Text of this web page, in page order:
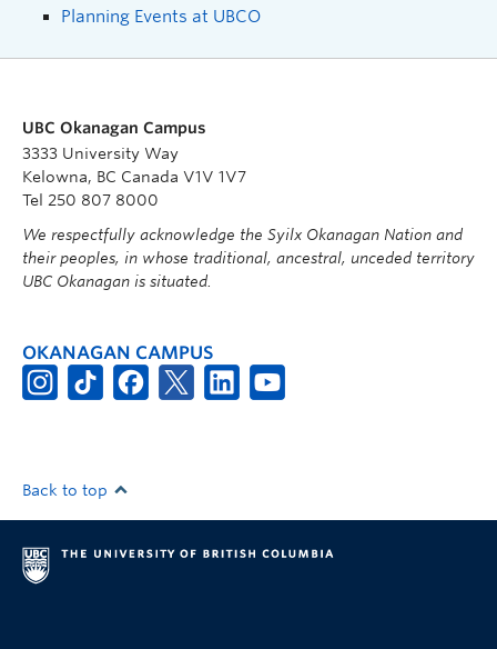
Planning Events at UBCO
UBC Okanagan Campus
3333 University Way
Kelowna, BC Canada V1V 1V7
Tel 250 807 8000
We respectfully acknowledge the Syilx Okanagan Nation and
their peoples, in whose traditional, ancestral, unceded territory
UBC Okanagan is situated.
OKANAGAN CAMPUS
Back to top